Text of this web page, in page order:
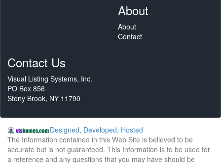
About
About
Contact
Contact Us
Visual Listing Systems, Inc.
PO Box 856
Stony Brook, NY 11790
Designed, Developed, Hosted
The Information contained in this Web Site is believed to be
accurate but is not guaranteed. This Information is to be used for
a reference and any questions that you may have should be